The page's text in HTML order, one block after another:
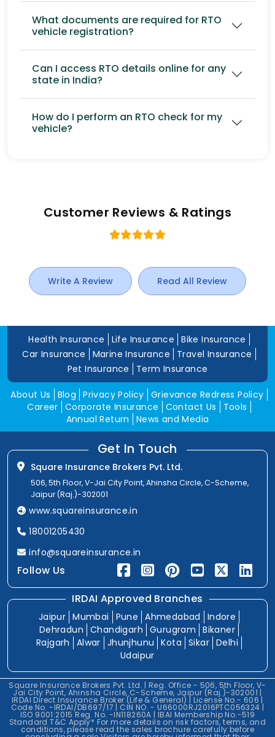
What documents are required for RTO
vehicle registration?
Can I access RTO details online for any
state in India?
How do I perform an RTO check for my
vehicle?
Customer Reviews & Ratings
Write A Review Read All Review
Health Insurance Life Insurance
Bike Insurance
Car Insurance
Marine Insurance
Travel Insurance
Pet Insurance
Term Insurance
About Us Blog Privacy Policy Grievance Redress Policy
Career Corporate Insurance Contact Us
Tools
Annual Return
News and Media
Get In Touch
Square Insurance Brokers Pvt. Ltd.
506, 5th Floor, V-Jai City Point, Ahinsha Circle, C-Scheme,
Jaipur (Raj.)-302001
www.squareinsurance.in
18001205430
info@squareinsurance.in
Follow Us
IRDAI Approved Branches
Jaipur Mumbai Pune Ahmedabad
Indore
Dehradun
Chandigarh Gurugram
Bikaner
Rajgarh
Alwar Jhunjhunu Kota Sikar Delhi
Udaipur
Square Insurance Brokers Pvt. Ltd. | Reg. Office - 506, 5th Floor, V-
Jai City Point, Ahinsha Circle, C-Scheme, Jaipur (Raj.)-302001 |
IRDAI Direct Insurance Broker (Life & General) | License No.- 606 |
Code No. -IRDAI/DB697/17 | CIN NO. - U66000RJ2016PTC056324 |
ISO 9001:2015 Reg. No. -IN118260A | IBAI Membership No.-519
Standard T&C Apply* For more details on risk factors, terms, and
conditions, please read the sales brochure carefully before